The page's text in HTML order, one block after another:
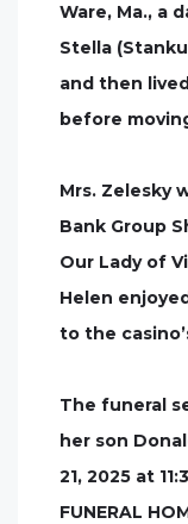
Ware, Ma., a
Stella
and then
before
Mrs. Zelesky
Bank Group
Our Lady of
Helen
to the
The funeral
her son
21, 2025 at
FUNERAL